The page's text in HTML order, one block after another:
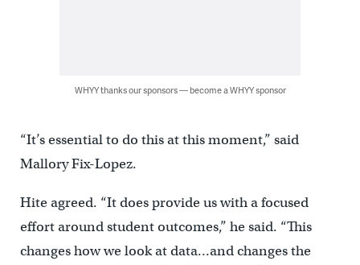
WHYY thanks our sponsors — become a WHYY sponsor
“It’s essential to do this at this moment,” said
Mallory Fix-Lopez.
Hite agreed. “It does provide us with a focused
effort around student outcomes,” he said. “This
changes how we look at data…and changes the